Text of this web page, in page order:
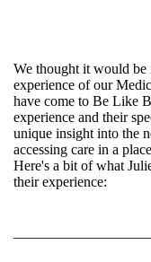
We thought it would be
experience of our
have come to Be Like
experience and their
unique insight into the
accessing care in a
Here's a bit of what
their experience: